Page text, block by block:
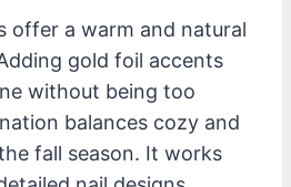
offer a warm and natural
gold foil accents
without being too
balances cozy and
fall season. It works